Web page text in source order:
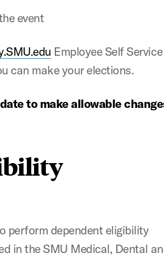
event
Employee Self
can make your elections.
to make allowable
perform dependent eligibility
in the SMU Medical, Dental